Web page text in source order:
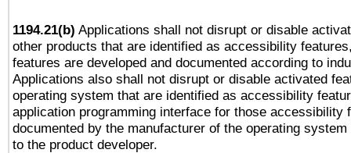
1194.21(b) Applications shall not disrupt or disable
other products that are identified as accessibility
features are developed and documented according to
Applications also shall not disrupt or disable activated
operating system that are identified as accessibility
application programming interface for those accessibility
documented by the manufacturer of the operating
to the product developer.